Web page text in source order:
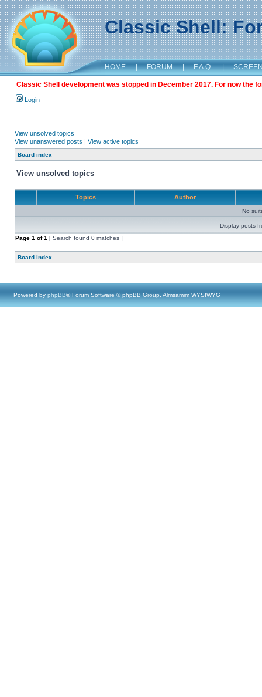
Classic Shell:
HOME | FORUM | F.A.Q. |
Classic Shell development was stopped in December 2017. For now the
Login
View unsolved topics
View unanswered posts | View active topics
Board index
View unsolved topics
Topics Author
No
Display posts
Page 1 of1 [ Search found 0 matches ]
Board index
Powered by phpBB® Forum Software © phpBB Group, Almsamim WYSIWYG